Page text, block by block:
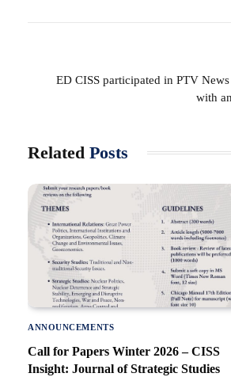
ED CISS participated in PTV
with
Related Posts
ANNOUNCEMENTS
Call for Papers Winter 2026 – CISS
Insight: Journal of Strategic Studies